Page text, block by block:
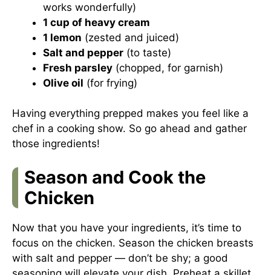
works wonderfully)
1 cup of heavy cream
1 lemon (zested and juiced)
Salt and pepper (to taste)
Fresh parsley (chopped, for garnish)
Olive oil (for frying)
Having everything prepped makes you feel like a
chef in a cooking show. So go ahead and gather
those ingredients!
Season and Cook the
Chicken
Now that you have your ingredients, it’s time to
focus on the chicken. Season the chicken breasts
with salt and pepper — don’t be shy; a good